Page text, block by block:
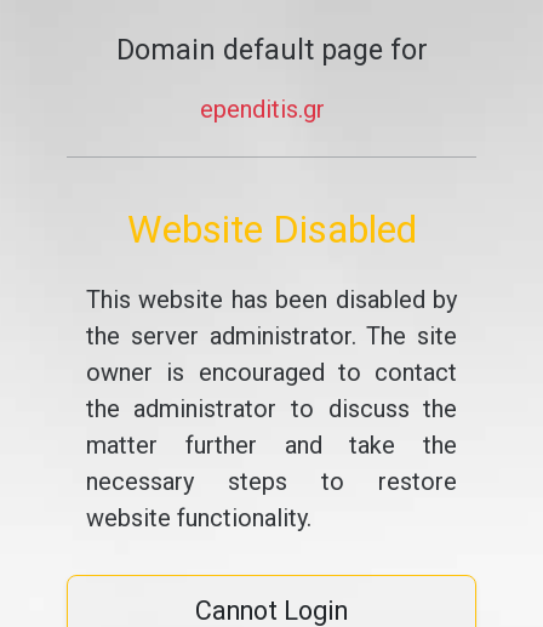
Domain default page for
ependitis.gr
Website Disabled
This website has been disabled by
the server administrator. The site
owner is encouraged to contact
the administrator to discuss the
matter further and take the
necessary steps to restore
website functionality.
Cannot Login